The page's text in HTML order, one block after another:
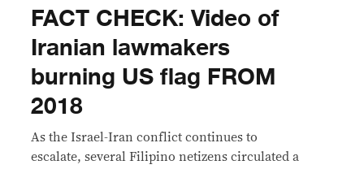
FACT CHECK: Video of
Iranian lawmakers
burning US flag FROM
2018
As the Israel-Iran conflict continues to
escalate, several Filipino netizens circulated a